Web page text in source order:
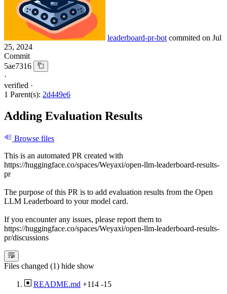
leaderboard-pr-bot commited on Jul
25, 2024
Commit
5ae7316
·
verified ·
1 Parent(s): 2d449e6
Adding Evaluation Results
Browse files
This is an automated PR created with
https://huggingface.co/spaces/Weyaxi/open-llm-leaderboard-results-
pr
The purpose of this PR is to add evaluation results from the Open
LLM Leaderboard to your model card.
If you encounter any issues, please report them to
https://huggingface.co/spaces/Weyaxi/open-llm-leaderboard-results-
pr/discussions
Files changed (1) hide show
README.md +114 -15